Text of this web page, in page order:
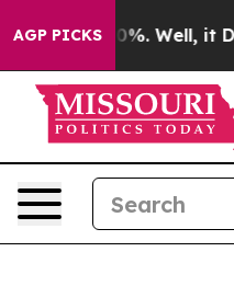
AGP PICKS40%. Well, it